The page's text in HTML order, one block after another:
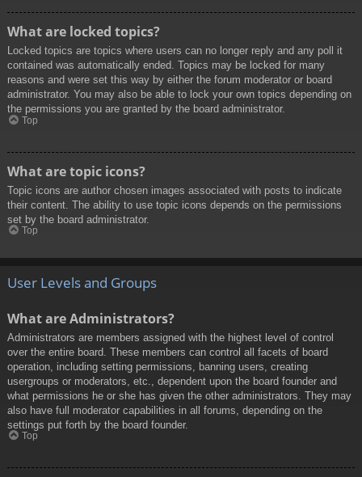
What are locked topics?
Locked topics are topics where users can no longer reply and any poll it
contained was automatically ended. Topics may be locked for many
reasons and were set this way by either the forum moderator or board
administrator. You may also be able to lock your own topics depending on
the permissions you are granted by the board administrator.
Top
What are topic icons?
Topic icons are author chosen images associated with posts to indicate
their content. The ability to use topic icons depends on the permissions
set by the board administrator.
Top
User Levels and Groups
What are Administrators?
Administrators are members assigned with the highest level of control
over the entire board. These members can control all facets of board
operation, including setting permissions, banning users, creating
usergroups or moderators, etc., dependent upon the board founder and
what permissions he or she has given the other administrators. They may
also have full moderator capabilities in all forums, depending on the
settings put forth by the board founder.
Top